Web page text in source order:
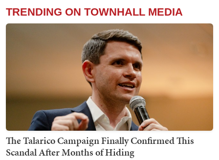
TRENDING ON TOWNHALL MEDIA
The Talarico Campaign Finally Confirmed This
Scandal After Months of Hiding